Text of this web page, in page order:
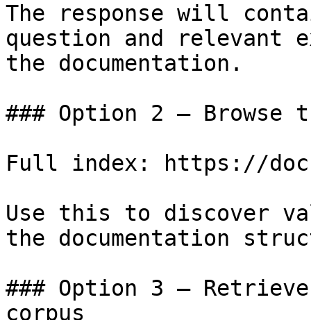
The response will
question and relevant
the documentation.
### Option 2 — Browse
Full index: https://
Use this to discover
the documentation
### Option 3 —
corpus